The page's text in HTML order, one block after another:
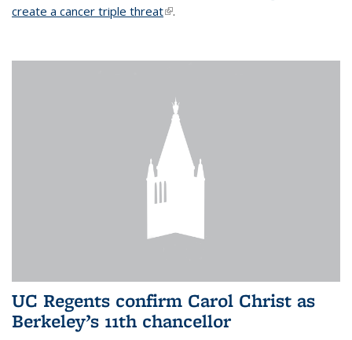
create a cancer triple threat(link is external)
.
UC Regents confirm Carol Christ as
Berkeley’s 11th chancellor